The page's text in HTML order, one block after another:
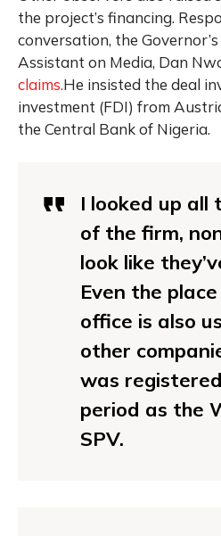
the project’s financing.
conversation, the
Assistant on Media, Dan
claims.He insisted the deal
investment (FDI) from
the Central Bank of Nigeria.
I looked up all
of the firm,
look like
Even the
office is also
other
was
period as the
SPV.